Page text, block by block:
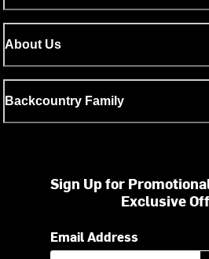
About Us
Backcountry Family
Sign Up for
Exclusive
Email Address